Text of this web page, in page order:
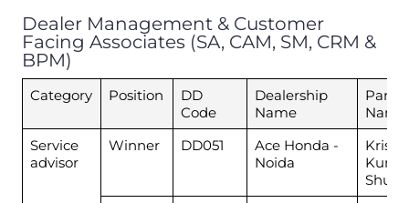
Dealer Management & Customer
Facing Associates (SA, CAM, SM, CRM &
BPM)
Category Position
DD
Code
Dealership
Name
Name
Service
advisor
Winner DD051
Ace Honda -
Noida